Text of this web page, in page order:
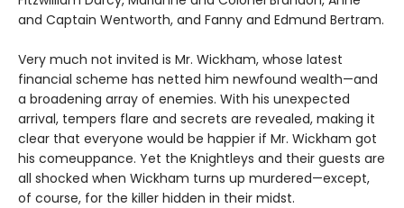
and Captain Wentworth, and Fanny and Edmund Bertram.
Very much not invited is Mr. Wickham, whose latest
financial scheme has netted him newfound wealth—and
a broadening array of enemies. With his unexpected
arrival, tempers flare and secrets are revealed, making it
clear that everyone would be happier if Mr. Wickham got
his comeuppance. Yet the Knightleys and their guests are
all shocked when Wickham turns up murdered—except,
of course, for the killer hidden in their midst.